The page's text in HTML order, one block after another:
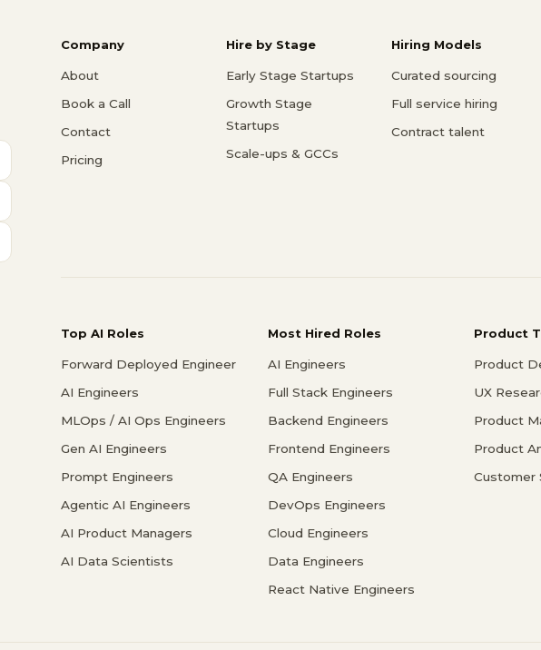
Company
About
Book a Call
Contact
Pricing
Hire by Stage
Early Stage Startups
Growth Stage
Startups
Scale-ups & GCCs
Hiring Models
Curated sourcing
Full service hiring
Contract talent
Top AI Roles
Forward Deployed Engineer
AI Engineers
MLOps / AI Ops Engineers
Gen AI Engineers
Prompt Engineers
Agentic AI Engineers
AI Product Managers
AI Data Scientists
Most Hired Roles
AI Engineers
Full Stack Engineers
Backend Engineers
Frontend Engineers
QA Engineers
DevOps Engineers
Cloud Engineers
Data Engineers
React Native Engineers
Product
Product
UX
Product
Product
Customer